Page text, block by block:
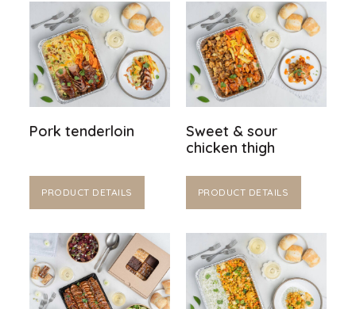
Pork tenderloin
PRODUCT DETAILS
Sweet & sour
chicken thigh
PRODUCT DETAILS